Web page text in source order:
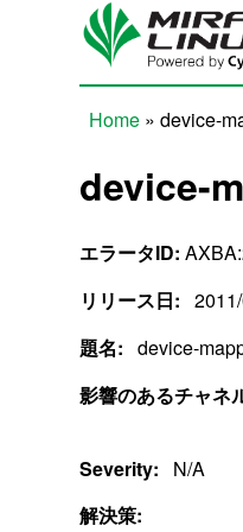
Skip to main content
Home » device-
device-
エラータID:
リリース日:
題名: device-
影響のあるチャネ
Severity:
N/A
解決策: